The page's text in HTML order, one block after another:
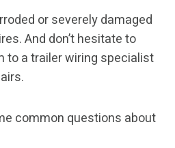
or severely damaged
And don’t hesitate to
to a trailer wiring specialist
common questions about